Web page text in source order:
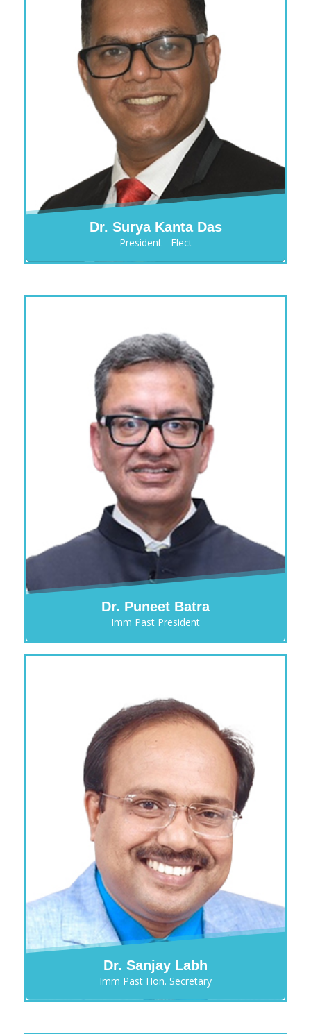
Dr. Surya Kanta Das
President - Elect
Dr. Puneet Batra
Imm Past President
Dr. Sanjay Labh
Imm Past Hon. Secretary